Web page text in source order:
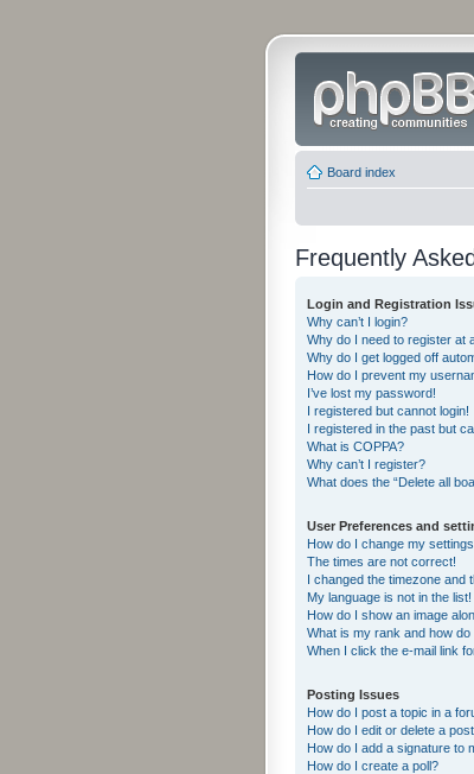
Board index
Frequently
Login and Registration
Why can’t I login?
Why do I need to register at
Why do I get logged off
How do I prevent my
I’ve lost my password!
I registered but cannot login!
I registered in the past but
What is COPPA?
Why can’t I register?
What does the “Delete all
User Preferences and
How do I change my
The times are not correct!
I changed the timezone and
My language is not in the list!
How do I show an image
What is my rank and how do
When I click the e-mail link
Posting Issues
How do I post a topic in a
How do I edit or delete a
How do I add a signature to
How do I create a poll?